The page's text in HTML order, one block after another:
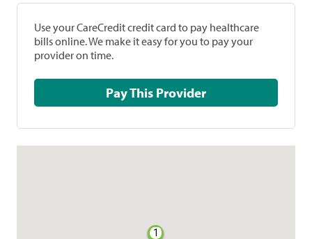
Use your CareCredit credit card to pay healthcare
bills online. We make it easy for you to pay your
provider on time.
Pay This Provider
1